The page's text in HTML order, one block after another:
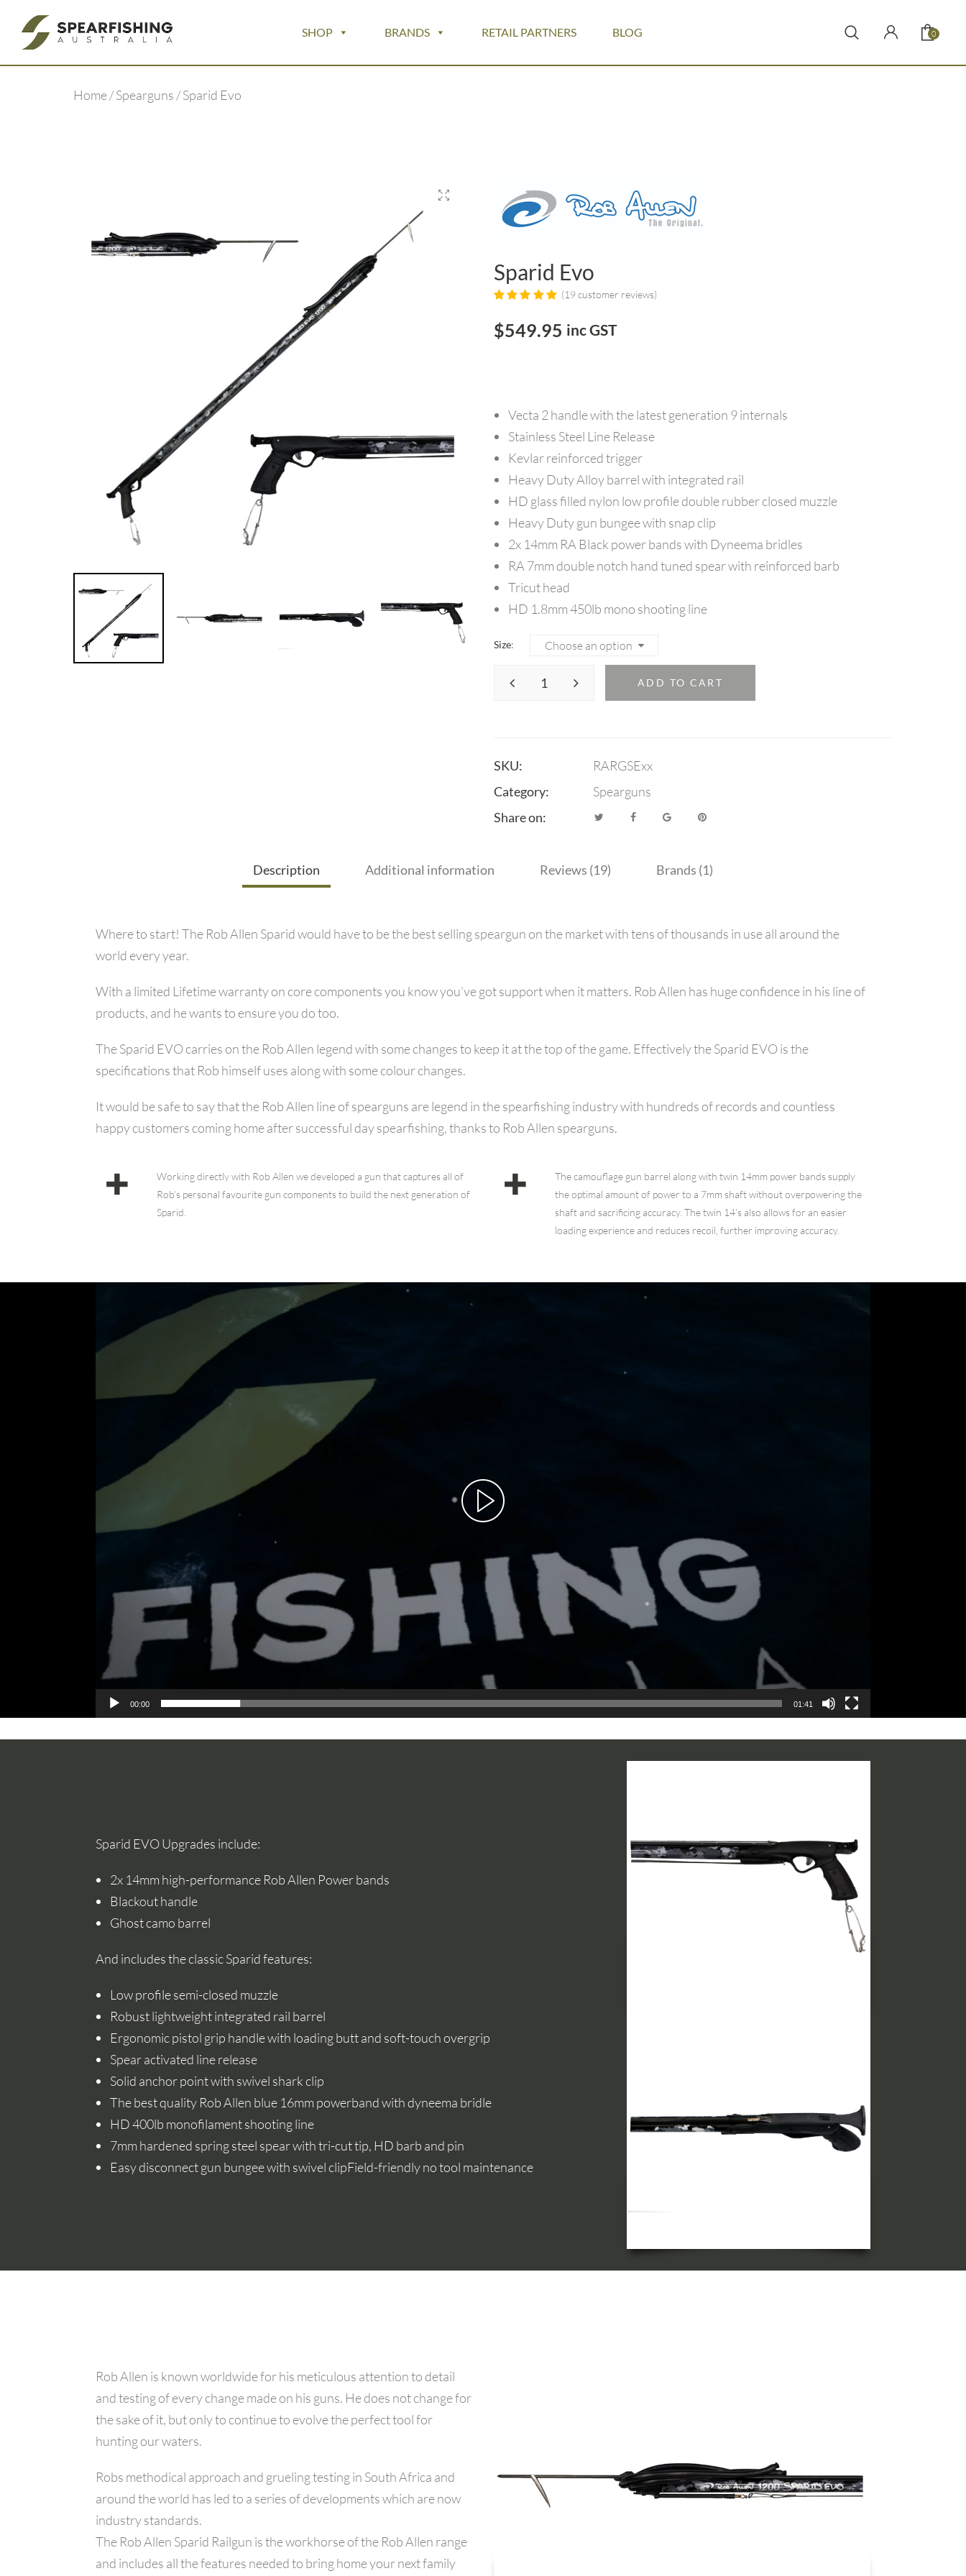
SHOP BRANDS RETAIL PARTNERS BLOG 0
Home/Spearguns / Sparid Evo
Sparid Evo
(19customer reviews)
$549.95 inc GST
Vecta 2 handle with the latest generation 9 internals
Stainless Steel Line Release
Kevlar reinforced trigger
Heavy Duty Alloy barrel with integrated rail
HD glass filled nylon low profile double rubber closed muzzle
Heavy Duty gun bungee with snap clip
2x 14mm RA Black power bands with Dyneema bridles
RA 7mm double notch hand tuned spear with reinforced barb
Tricut head
HD 1.8mm 450lb mono shooting line
Size
ADD TO CART
SKU:
RARGSExx
Category:
Spearguns
Share on:
Description Additional information Reviews (19) Brands (1)
Where to start! The Rob Allen Sparid would have to be the best selling speargun on the market with tens of thousands in use all around the
world every year.
With a limited Lifetime warranty on core components you know you’ve got support when it matters. Rob Allen has huge confidence in his line of
products, and he wants to ensure you do too.
The Sparid EVO carries on the Rob Allen legend with some changes to keep it at the top of the game. Effectively the Sparid EVO is the
specifications that Rob himself uses along with some colour changes.
It would be safe to say that the Rob Allen line of spearguns are legend in the spearfishing industry with hundreds of records and countless
happy customers coming home after successful day spearfishing, thanks to Rob Allen spearguns.
Working directly with Rob Allen we developed a gun that captures all of
Rob’s personal favourite gun components to build the next generation of
Sparid.
The camouflage gun barrel along with twin 14mm power bands supply
the optimal amount of power to a 7mm shaft without overpowering the
shaft and sacrificing accuracy. The twin 14’s also allows for an easier
loading experience and reduces recoil, further improving accuracy.
00:00 01:41
Sparid EVO Upgrades include:
2x 14mm high-performance Rob Allen Power bands
Blackout handle
Ghost camo barrel
And includes the classic Sparid features:
Low profile semi-closed muzzle
Robust lightweight integrated rail barrel
Ergonomic pistol grip handle with loading butt and soft-touch overgrip
Spear activated line release
Solid anchor point with swivel shark clip
The best quality Rob Allen blue 16mm powerband with dyneema bridle
HD 400lb monofilament shooting line
7mm hardened spring steel spear with tri-cut tip, HD barb and pin
Easy disconnect gun bungee with swivel clipField-friendly no tool maintenance
Rob Allen is known worldwide for his meticulous attention to detail
and testing of every change made on his guns. He does not change for
the sake of it, but only to continue to evolve the perfect tool for
hunting our waters.
Robs methodical approach and grueling testing in South Africa and
around the world has led to a series of developments which are now
industry standards.
The Rob Allen Sparid Railgun is the workhorse of the Rob Allen range
and includes all the features needed to bring home your next family